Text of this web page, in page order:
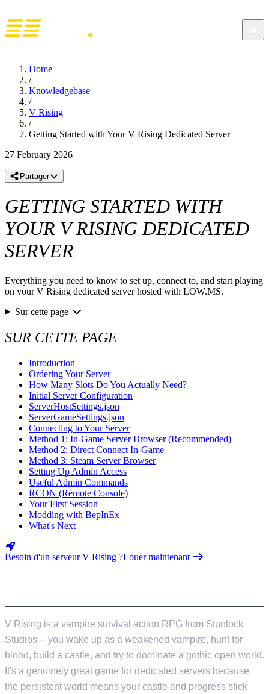
Home
/
Knowledgebase
/
V Rising
/
Getting Started with Your V Rising Dedicated Server
27 February 2026
Partager
GETTING STARTED WITH
YOUR V RISING DEDICATED
SERVER
Everything you need to know to set up, connect to, and start playing
on your V Rising dedicated server hosted with LOW.MS.
Sur cette page
SUR CETTE PAGE
Introduction
Ordering Your Server
How Many Slots Do You Actually Need?
Initial Server Configuration
ServerHostSettings.json
ServerGameSettings.json
Connecting to Your Server
Method 1: In-Game Server Browser (Recommended)
Method 2: Direct Connect In-Game
Method 3: Steam Server Browser
Setting Up Admin Access
Useful Admin Commands
RCON (Remote Console)
Your First Session
Modding with BepInEx
What's Next
Besoin d'un serveur V Rising ?Louer maintenant
V Rising is a vampire survival action RPG from Stunlock
Studios -- you wake up as a weakened vampire, hunt for
blood, build a castle, and try to dominate a gothic open world.
It's a genuinely great game for dedicated servers because
the persistent world means your castle and progress stick